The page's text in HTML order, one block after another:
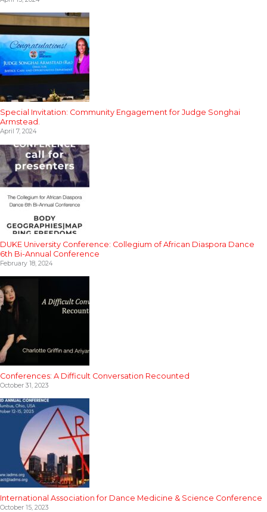
Special Invitation: Community Engagement for Judge Songhai
Armstead.
April 7, 2024
DUKE University Conference: Collegium of African Diaspora Dance
6th Bi-Annual Conference
February 18, 2024
Conferences: A Difficult Conversation Recounted
October 31, 2023
International Association for Dance Medicine & Science Conference
October 15, 2023